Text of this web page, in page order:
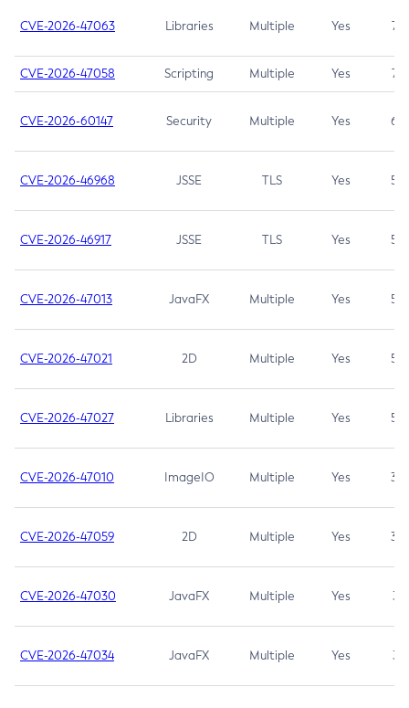
CVE-2026-47063 Libraries Multiple Yes 7.5
CVE-2026-47058 Scripting Multiple Yes 7.4
CVE-2026-60147 Security Multiple Yes 6.5
CVE-2026-46968 JSSE TLS Yes 5.9
CVE-2026-46917 JSSE TLS Yes 5.3
CVE-2026-47013 JavaFX Multiple Yes 5.3
CVE-2026-47021 2D Multiple Yes 5.3
CVE-2026-47027 Libraries Multiple Yes 5.3
CVE-2026-47010 ImageIO Multiple Yes 3.7
CVE-2026-47059 2D Multiple Yes 3.7
CVE-2026-47030 JavaFX Multiple Yes 3.1
CVE-2026-47034 JavaFX Multiple Yes 3.1